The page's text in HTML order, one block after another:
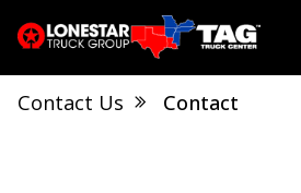
Contact Us Contact